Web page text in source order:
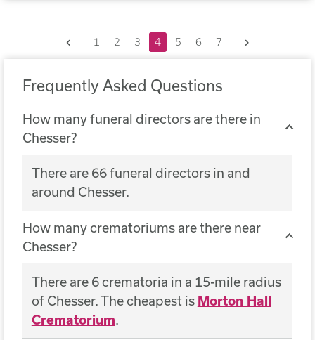
Previous
1 2 3 4 5 6 7
Frequently Asked Questions
How many funeral directors are there in
Chesser?
There are 66 funeral directors in and
around Chesser.
How many crematoriums are there near
Chesser?
There are 6 crematoria in a 15-mile radius
of Chesser. The cheapest is Morton Hall
Crematorium.